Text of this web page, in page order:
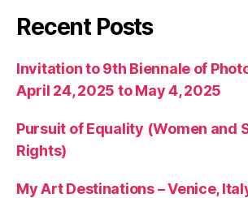
Recent Posts
Invitation to 9th Biennale of
April 24, 2025 to May 4, 2025
Pursuit of Equality (Women and
Rights)
My Art Destinations – Venice,